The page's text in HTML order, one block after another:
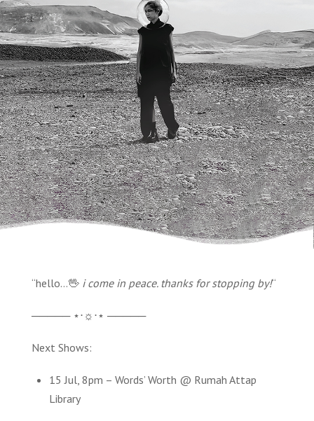
“hello…🖖i come in peace. thanks for stopping by!“
───── ⋆⋅☼⋅⋆ ─────
Next Shows:
15 Jul, 8pm – Words’ Worth @ Rumah Attap
Library